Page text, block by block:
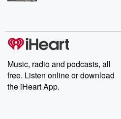
Music, radio and podcasts, all
free. Listen online or download
the iHeart App.